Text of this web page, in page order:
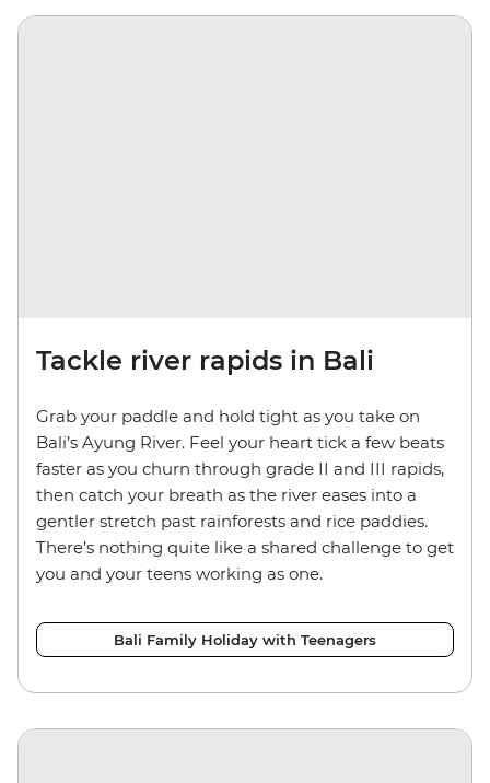
Tackle river rapids in Bali
Grab your paddle and hold tight as you take on
Bali’s Ayung River. Feel your heart tick a few beats
faster as you churn through grade II and III rapids,
then catch your breath as the river eases into a
gentler stretch past rainforests and rice paddies.
There’s nothing quite like a shared challenge to get
you and your teens working as one.
Bali Family Holiday with Teenagers